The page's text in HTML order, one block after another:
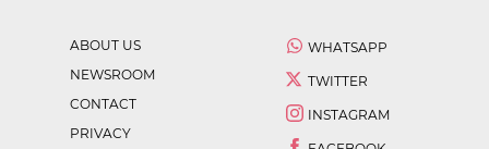
ABOUT US
NEWSROOM
CONTACT
PRIVACY
WHATSAPP
TWITTER
INSTAGRAM